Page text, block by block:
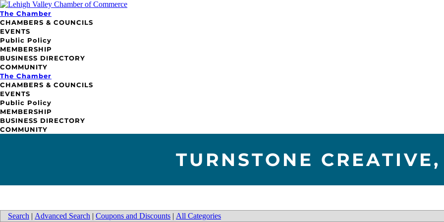
The Chamber
CHAMBERS & COUNCILS
EVENTS
Public Policy
MEMBERSHIP
BUSINESS DIRECTORY
COMMUNITY
The Chamber
CHAMBERS & COUNCILS
EVENTS
Public Policy
MEMBERSHIP
BUSINESS DIRECTORY
COMMUNITY
TURNSTONE
Search | Advanced Search | Coupons and Discounts | All Categories